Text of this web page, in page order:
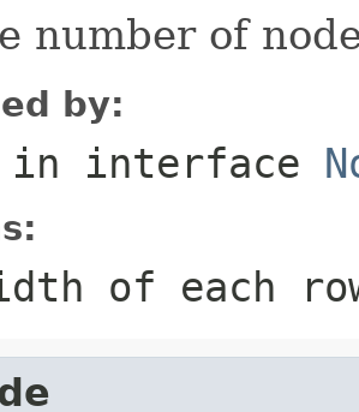
number of
by:
in interface
of each